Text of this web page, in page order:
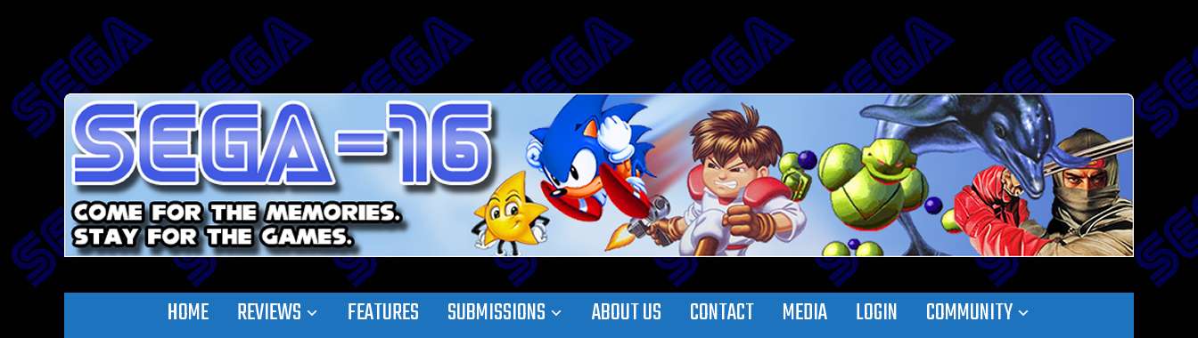
HOME REVIEWS FEATURES SUBMISSIONS ABOUT US CONTACT MEDIA LOGIN COMMUNITY